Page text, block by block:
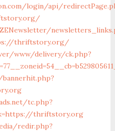
login/api/
thriftstory.org/
www/delivery/ck.php?
tc.php?
thriftstory.org
redir.php?